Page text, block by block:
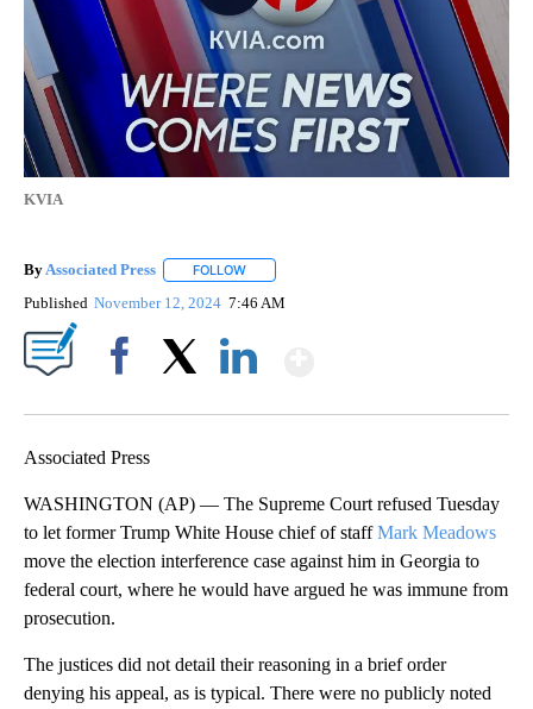
KVIA
By Associated Press FOLLOW
Published November 12, 2024 7:46 AM
Associated Press
WASHINGTON (AP) — The Supreme Court refused Tuesday
to let former Trump White House chief of staffMark Meadows
move the election interference case against him in Georgia to
federal court, where he would have argued he was immune from
prosecution.
The justices did not detail their reasoning in a brief order
denying his appeal, as is typical. There were no publicly noted